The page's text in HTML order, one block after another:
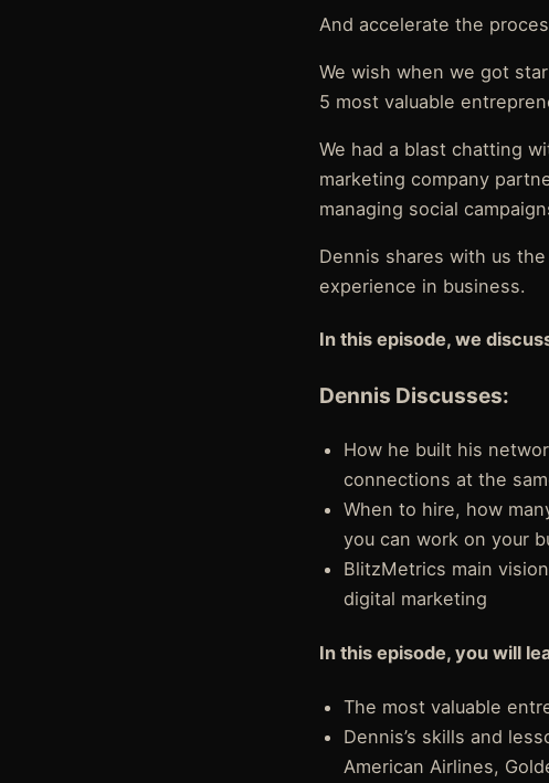
And accelerate the
We wish when we got
5 most valuable
We had a blast chatting
marketing company
managing social
Dennis shares with us
experience in business.
In this episode, we
Dennis Discusses:
How he built his
connections at the
When to hire, how
you can work on your
BlitzMetrics main
digital marketing
In this episode, you will
The most valuable
Dennis’s skills and
American Airlines,